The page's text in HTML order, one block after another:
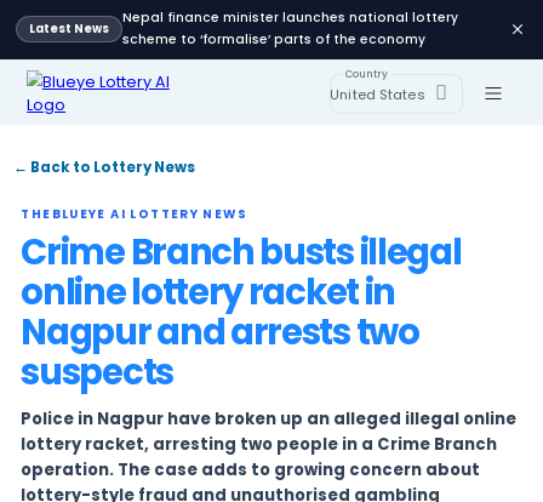
Latest News
Nepal finance minister launches national
scheme to ‘formalise’ parts of the economy
United States
Country
← Back to Lottery News
THEBLUEYE AI LOTTERY NEWS
Crime Branch busts
online lottery racket in
Nagpur and arrests two
suspects